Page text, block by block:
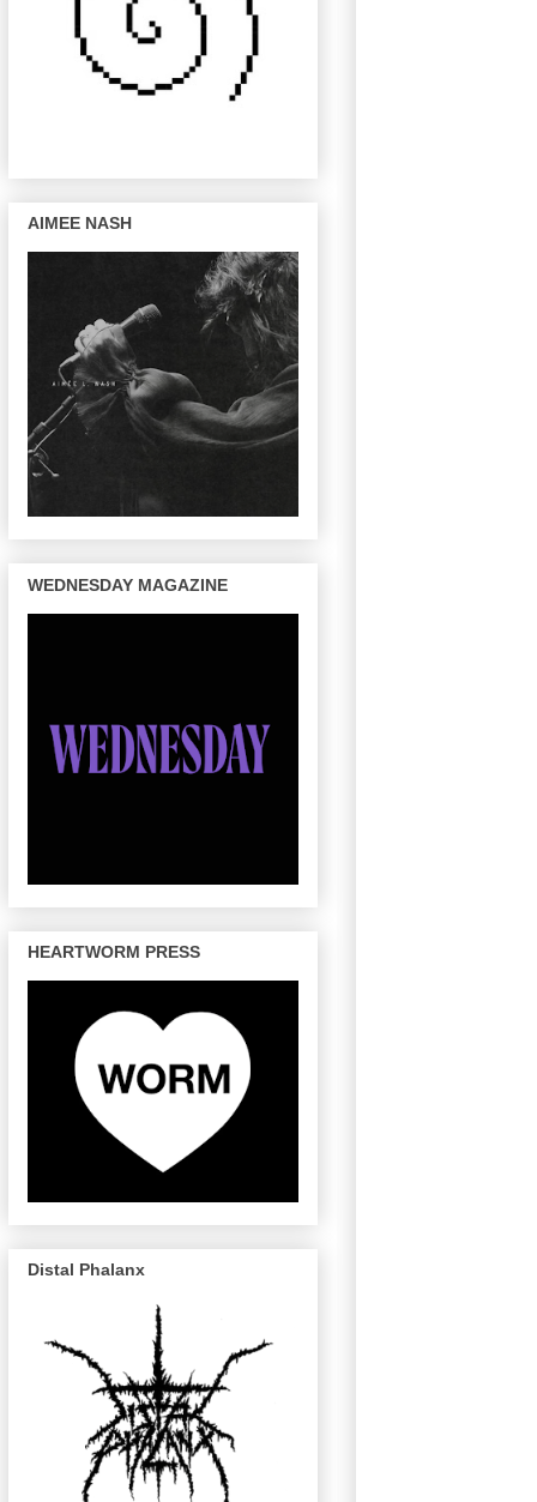
AIMEE NASH
WEDNESDAY MAGAZINE
HEARTWORM PRESS
Distal Phalanx